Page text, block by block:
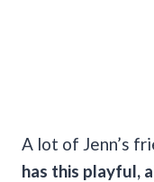
A lot of Jenn’s
has this playful,